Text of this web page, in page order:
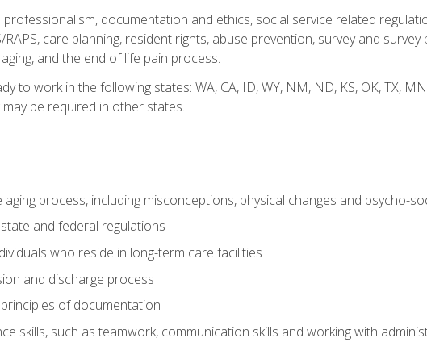
documentation and ethics, social service related
care planning, resident rights, abuse prevention, survey and survey
and the end of life pain process.
to work in the following states: WA, CA, ID, WY, NM, ND, KS, OK, TX,
be required in other states.
process, including misconceptions, physical changes and psycho-
and federal regulations
who reside in long-term care facilities
and discharge process
of documentation
skills, such as teamwork, communication skills and working with